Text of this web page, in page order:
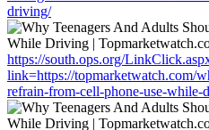
driving/
https://south.ops.org/
link=https://topmarketwatch.com/
refrain-from-cell-phone-use-while-